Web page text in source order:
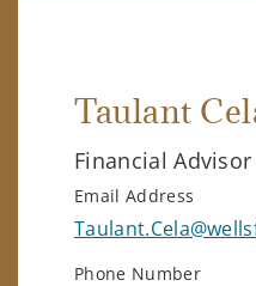
Taulant
Financial Advisor
Email Address
Phone Number